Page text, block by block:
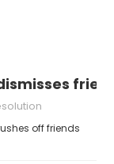
off friends